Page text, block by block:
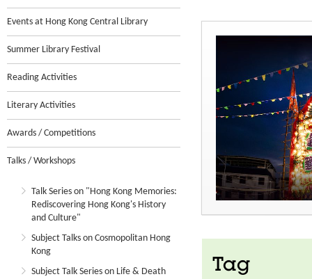
Events at Hong Kong Central Library
Summer Library Festival
Reading Activities
Literary Activities
Awards / Competitions
Talks / Workshops
Talk Series on "Hong Kong Memories:
Rediscovering Hong Kong's History
and Culture"
Subject Talks on Cosmopolitan Hong
Kong
Subject Talk Series on Life & Death
Tag